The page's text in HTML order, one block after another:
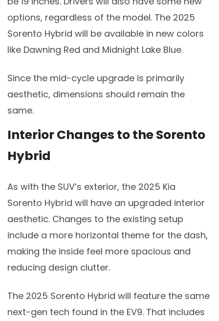
options, regardless of the model. The 2025
Sorento Hybrid will be available in new colors
like Dawning Red and Midnight Lake Blue.
Since the mid-cycle upgrade is primarily
aesthetic, dimensions should remain the
same.
Interior Changes to the Sorento
Hybrid
As with the SUV’s exterior, the 2025 Kia
Sorento Hybrid will have an upgraded interior
aesthetic. Changes to the existing setup
include a more horizontal theme for the dash,
making the inside feel more spacious and
reducing design clutter.
The 2025 Sorento Hybrid will feature the same
next-gen tech found in the EV9. That includes